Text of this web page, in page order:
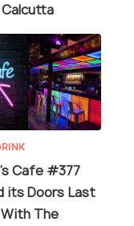
Cafe #377
its Doors Last
The